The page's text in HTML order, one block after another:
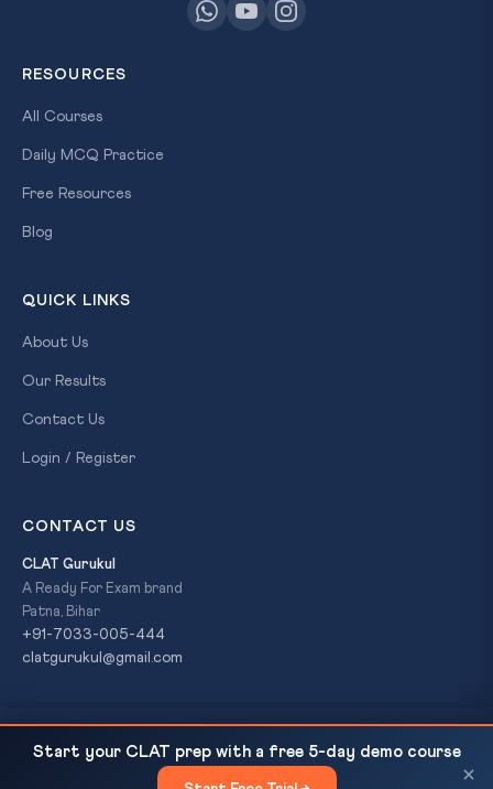
Fresh Probes in 260+ Cases |...
RESOURCES
All Courses
Daily MCQ Practice
Free Resources
Blog
QUICK LINKS
About Us
Our Results
Contact Us
Login / Register
CONTACT US
CLAT Gurukul
A Ready For Exam brand
Patna, Bihar
+91-7033-005-444
clatgurukul@gmail.com
© 2026 CLAT Gurukul. All Rights Reserved. AReady For Exam
brand.
Start your CLAT prep with a free 5-day demo course
×